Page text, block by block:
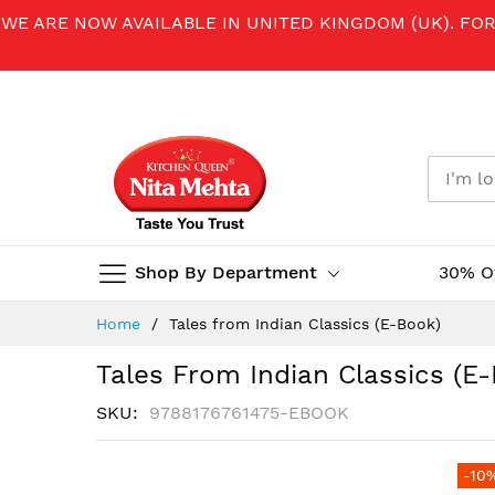
WE ARE NOW AVAILABLE IN UNITED KINGDOM (UK).
Shop By Department 30%
Home Tales from Indian Classics (E-Book)
Tales From Indian Classics
SKU 9788176761475-EBOOK
-